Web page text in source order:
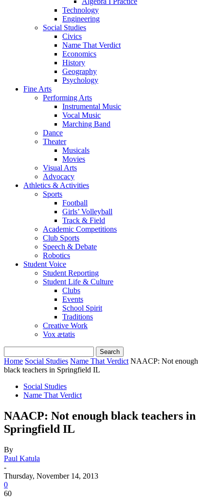
Technology
Engineering
Social Studies
Civics
Name That Verdict
Economics
History
Geography
Psychology
Fine Arts
Performing Arts
Instrumental Music
Vocal Music
Marching Band
Dance
Theater
Musicals
Movies
Visual Arts
Advocacy
Athletics & Activities
Sports
Football
Girls’ Volleyball
Track & Field
Academic Competitions
Club Sports
Speech & Debate
Robotics
Student Voice
Student Reporting
Student Life & Culture
Clubs
Events
School Spirit
Traditions
Creative Work
Vox ætatis
Home Social Studies Name That Verdict NAACP: Not enough
black teachers in Springfield IL
Social Studies
Name That Verdict
NAACP: Not enough black teachers in
Springfield IL
By
Paul Katula
-
Thursday, November 14, 2013
0
60